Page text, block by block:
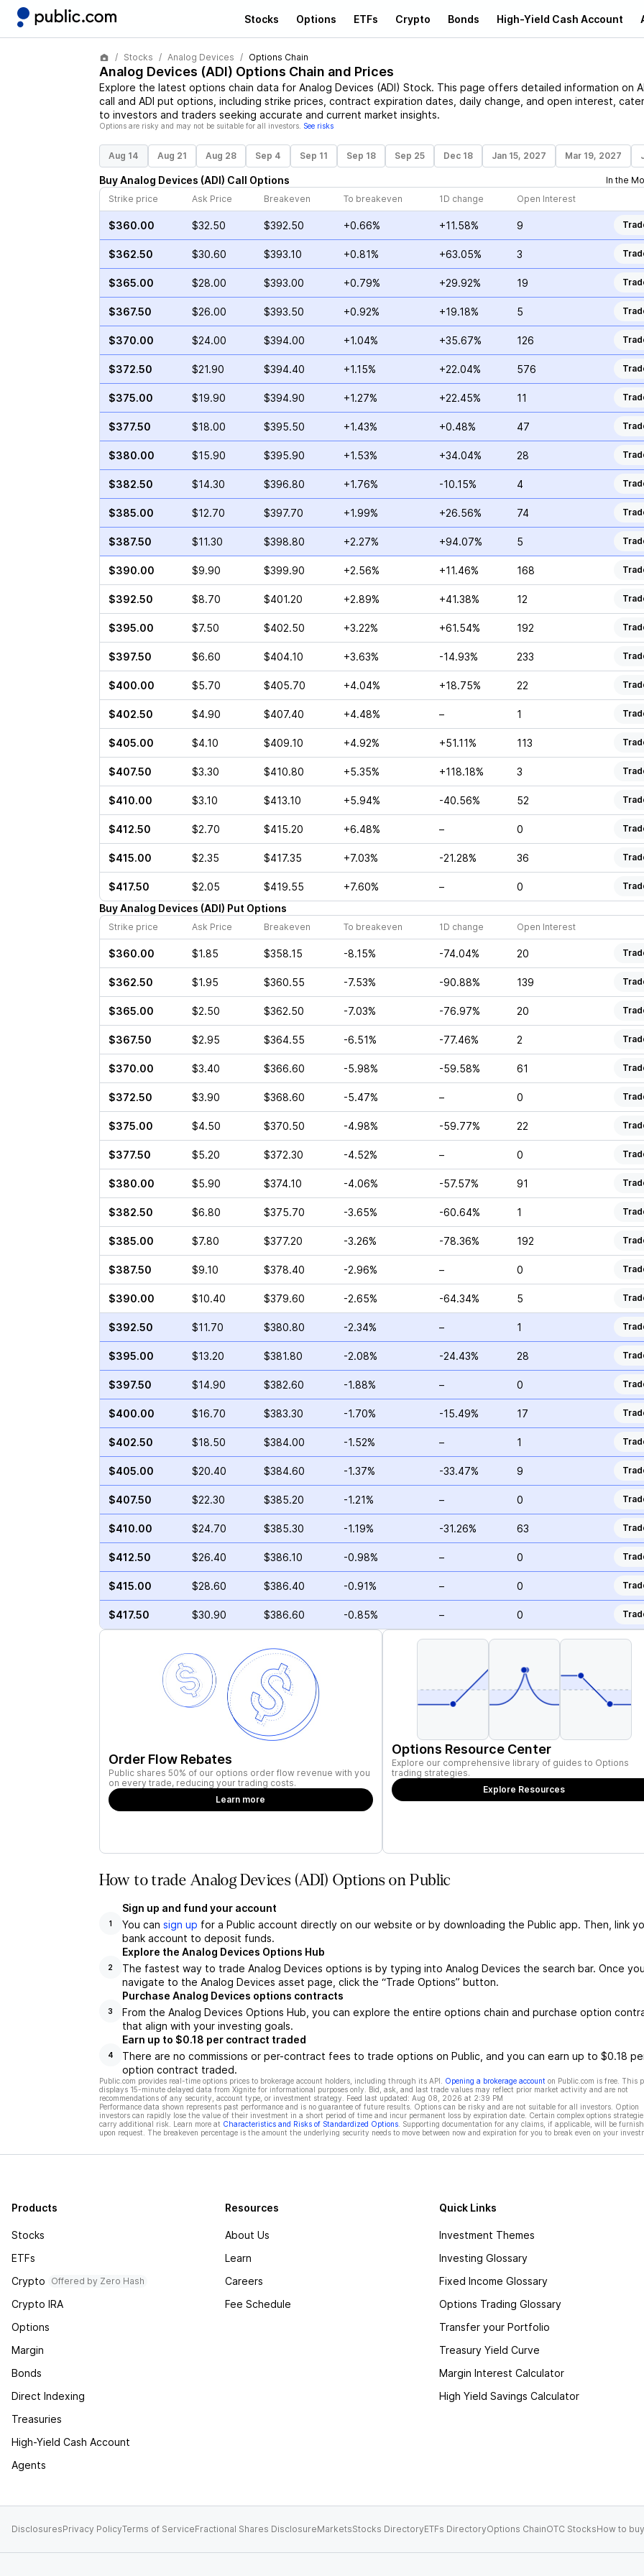
Stocks Options ETFs Crypto Bonds High-Yield Cash Account
Stocks Analog Devices Options Chain
Analog Devices (ADI) Options Chain and Prices
Explore the latest options chain data for Analog Devices (ADI) Stock. This page offers detailed information on
call and ADI put options, including strike prices, contract expiration dates, daily change, and open interest,
to investors and traders seeking accurate and current market insights.
Options are risky and may not be suitable for all investors. See risks
Aug 14 Aug 21 Aug 28 Sep 4 Sep 11 Sep 18 Sep 25 Dec 18 Jan 15, 2027 Mar 19, 2027
BuyAnalog Devices (ADI) Call Options
In the
Strike price
Ask Price Breakeven To breakeven 1D change Open Interest
$360.00 $32.50 $392.50 +0.66% +11.58% 9
$362.50 $30.60 $393.10 +0.81% +63.05% 3
$365.00 $28.00 $393.00 +0.79% +29.92% 19
$367.50 $26.00 $393.50 +0.92% +19.18% 5
$370.00 $24.00 $394.00 +1.04% +35.67% 126
$372.50 $21.90 $394.40 +1.15% +22.04% 576
$375.00 $19.90 $394.90 +1.27% +22.45% 11
$377.50 $18.00 $395.50 +1.43% +0.48% 47
$380.00 $15.90 $395.90 +1.53% +34.04% 28
$382.50 $14.30 $396.80 +1.76% -10.15% 4
$385.00 $12.70 $397.70 +1.99% +26.56% 74
$387.50 $11.30 $398.80 +2.27% +94.07% 5
$390.00 $9.90 $399.90 +2.56% +11.46% 168
$392.50 $8.70 $401.20 +2.89% +41.38% 12
$395.00 $7.50 $402.50 +3.22% +61.54% 192
$397.50 $6.60 $404.10 +3.63% -14.93% 233
$400.00 $5.70 $405.70 +4.04% +18.75% 22
$402.50 $4.90 $407.40 +4.48% – 1
$405.00 $4.10 $409.10 +4.92% +51.11% 113
$407.50 $3.30 $410.80 +5.35% +118.18% 3
$410.00 $3.10 $413.10 +5.94% -40.56% 52
$412.50 $2.70 $415.20 +6.48% – 0
$415.00 $2.35 $417.35 +7.03% -21.28% 36
$417.50 $2.05 $419.55 +7.60% – 0
BuyAnalog Devices (ADI) Put Options
Strike price Ask Price Breakeven To breakeven 1D change Open Interest
$360.00 $1.85 $358.15 -8.15% -74.04% 20
$362.50 $1.95 $360.55 -7.53% -90.88% 139
$365.00 $2.50 $362.50 -7.03% -76.97% 20
$367.50 $2.95 $364.55 -6.51% -77.46% 2
$370.00 $3.40 $366.60 -5.98% -59.58% 61
$372.50 $3.90 $368.60 -5.47% – 0
$375.00 $4.50 $370.50 -4.98% -59.77% 22
$377.50 $5.20 $372.30 -4.52% – 0
$380.00 $5.90 $374.10 -4.06% -57.57% 91
$382.50 $6.80 $375.70 -3.65% -60.64% 1
$385.00 $7.80 $377.20 -3.26% -78.36% 192
$387.50 $9.10 $378.40 -2.96% – 0
$390.00 $10.40 $379.60 -2.65% -64.34% 5
$392.50 $11.70 $380.80 -2.34% – 1
$395.00 $13.20 $381.80 -2.08% -24.43% 28
$397.50 $14.90 $382.60 -1.88% – 0
$400.00 $16.70 $383.30 -1.70% -15.49% 17
$402.50 $18.50 $384.00 -1.52% – 1
$405.00 $20.40 $384.60 -1.37% -33.47% 9
$407.50 $22.30 $385.20 -1.21% – 0
$410.00 $24.70 $385.30 -1.19% -31.26% 63
$412.50 $26.40 $386.10 -0.98% – 0
$415.00 $28.60 $386.40 -0.91% – 0
$417.50 $30.90 $386.60 -0.85% – 0
Order Flow Rebates
Public shares 50% of our options order flow revenue with you
on every trade, reducing your trading costs.
Learn more
Options Resource Center
Explore our comprehensive library of guides to Options
trading strategies.
Explore Resources
How to trade Analog Devices (ADI) Options on Public
1
Sign up and fund your account
You can sign up for a Public account directly on our website or by downloading the Public app. Then, link
bank account to deposit funds.
2
Explore the Analog Devices Options Hub
The fastest way to trade Analog Devices options is by typing into Analog Devices the search bar. Once
navigate to the Analog Devices asset page, click the “Trade Options” button.
3
Purchase Analog Devices options contracts
From the Analog Devices Options Hub, you can explore the entire options chain and purchase option
that align with your investing goals.
4
Earn up to $0.18 per contract traded
There are no commissions or per-contract fees to trade options on Public, and you can earn up to $0.18
option contract traded.
Public.com provides real-time options prices to brokerage account holders, including through its API. Opening a brokerage account on Public.com is free. This
displays 15-minute delayed data from Xignite for informational purposes only. Bid, ask, and last trade values may reflect prior market activity and are not
recommendations of any security, account type, or investment strategy. Feed last updated: Aug 08, 2026 at 2:39 PM
Performance data shown represents past performance and is no guarantee of future results. Options can be risky and are not suitable for all investors. Option
investors can rapidly lose the value of their investment in a short period of time and incur permanent loss by expiration date. Certain complex options
carry additional risk. Learn more at Characteristics and Risks of Standardized Options. Supporting documentation for any claims, if applicable, will be
upon request. The breakeven percentage is the amount the underlying security needs to move between now and expiration for you to break even on your
Products
Stocks
ETFs
Crypto
Offered by Zero Hash
Crypto IRA
Options
Margin
Bonds
Direct Indexing
Treasuries
High-Yield Cash Account
Agents
Resources
About Us
Learn
Careers
Fee Schedule
Quick Links
Investment Themes
Investing Glossary
Fixed Income Glossary
Options Trading Glossary
Transfer your Portfolio
Treasury Yield Curve
Margin Interest Calculator
High Yield Savings Calculator
DisclosuresPrivacy PolicyTerms of ServiceFractional Shares DisclosureMarketsStocks DirectoryETFs DirectoryOptions ChainOTC StocksHow to